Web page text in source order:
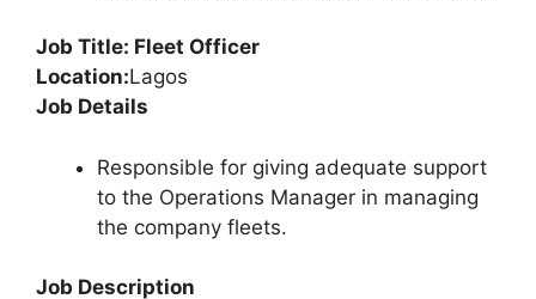
Job Title: Fleet Officer
Location:Lagos
Job Details
Responsible for giving adequate support
to the Operations Manager in managing
the company fleets.
Job Description